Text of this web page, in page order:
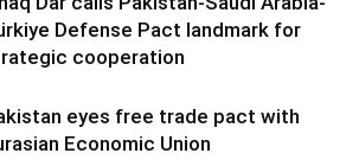
Defense Pact landmark for
cooperation
eyes free trade pact with
Economic Union